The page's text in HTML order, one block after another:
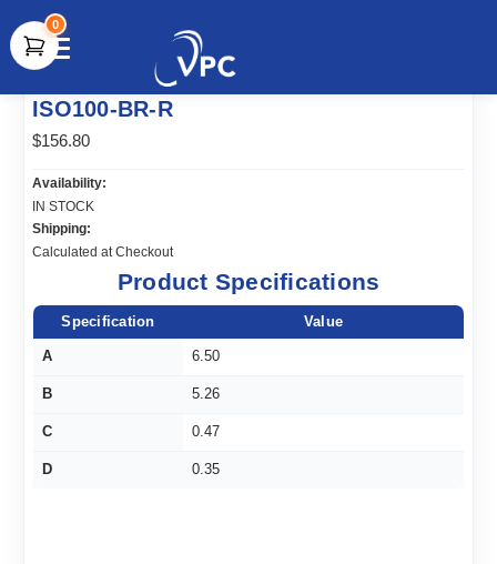
document.write(unescape("%3Cscript src='" +
document.location.protocol + "//www.webtraxs.com/trxscript.php'
type='text/javascript'%3E%3C/script%3E"));
0
ISO100-BR-R
$156.80
Availability:
IN STOCK
Shipping:
Calculated at Checkout
Product Specifications
Specification Value
A 6.50
B 5.26
C 0.47
D 0.35